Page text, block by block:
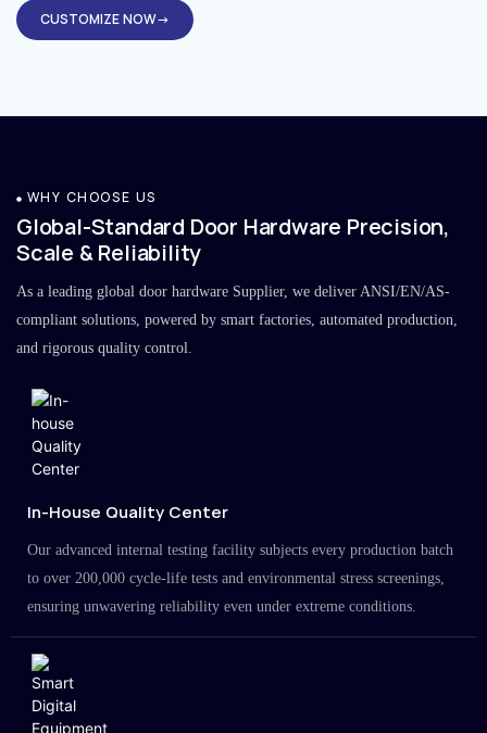
CUSTOMIZE NOW→
WHY CHOOSE US
Global-Standard Door Hardware Precision,
Scale & Reliability
As a leading global door hardware Supplier, we deliver ANSI/EN/AS-
compliant solutions, powered by smart factories, automated production,
and rigorous quality control.
In-House Quality Center
Our advanced internal testing facility subjects every production batch
to over 200,000 cycle-life tests and environmental stress screenings,
ensuring unwavering reliability even under extreme conditions.